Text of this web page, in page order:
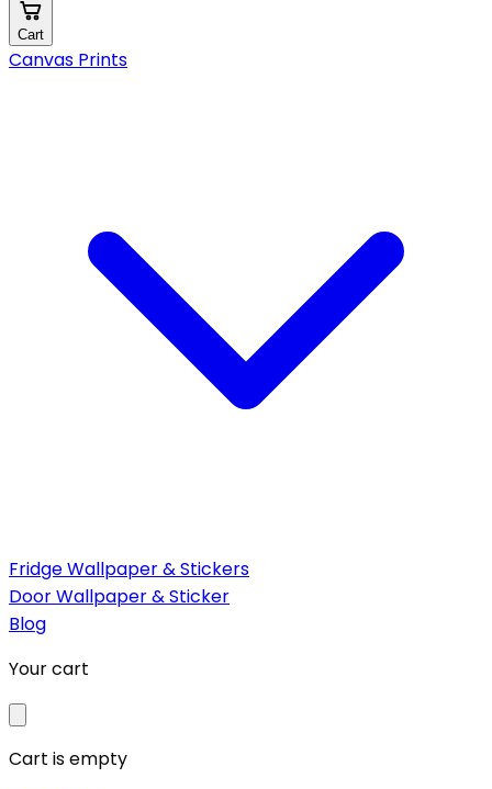
Cart
Canvas Prints
Fridge Wallpaper & Stickers
Door Wallpaper & Sticker
Blog
Your cart
Cart is empty